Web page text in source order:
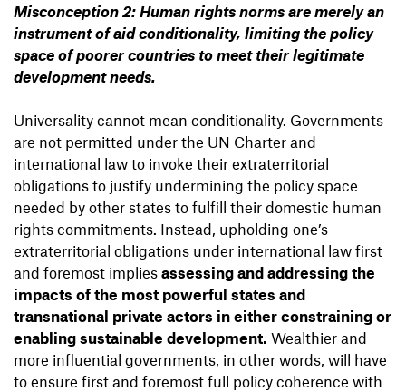
Misconception 2: Human rights norms are merely an
instrument of aid conditionality, limiting the policy
space of poorer countries to meet their legitimate
development needs.
Universality cannot mean conditionality. Governments
are not permitted under the UN Charter and
international law to invoke their extraterritorial
obligations to justify undermining the policy space
needed by other states to fulfill their domestic human
rights commitments. Instead, upholding one’s
extraterritorial obligations under international law first
and foremost implies assessing and addressing the
impacts of the most powerful states and
transnational private actors in either constraining or
enabling sustainable development. Wealthier and
more influential governments, in other words, will have
to ensure first and foremost full policy coherence with